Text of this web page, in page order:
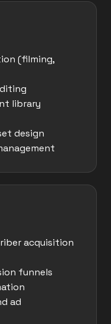
(filming,
library
design
acquisition
funnels
ad